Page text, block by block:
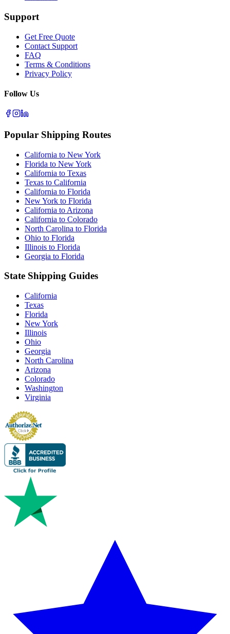
Support
Get Free Quote
Contact Support
FAQ
Terms & Conditions
Privacy Policy
Follow Us
Popular Shipping Routes
California to New York
Florida to New York
California to Texas
Texas to California
California to Florida
New York to Florida
California to Arizona
California to Colorado
North Carolina to Florida
Ohio to Florida
Illinois to Florida
Georgia to Florida
State Shipping Guides
California
Texas
Florida
New York
Illinois
Ohio
Georgia
North Carolina
Arizona
Colorado
Washington
Virginia